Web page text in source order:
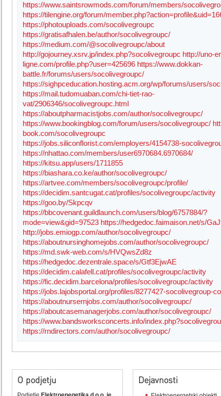
https://www.saintsrowmods.com/forum/members/
https://tilengine.org/forum/
https://photouploads.com/socolivegroupc
https://gratisafhalen.be/author/socolivegroupc/
https://medium.com/@socolivegroupc/about
http://gojourney.xsrv.jp/index.php?socolivegroupc http://uno-
ligne.com/profile.php?user=425696 https://www.dokkan-
battle.fr/forums/users/socolivegroupc/
https://sighpceducation.hosting.acm.org/wp/forums/users/
https://mail.tudomuaban.com/chi-tiet-rao-
vat/2906346/socolivegroupc.html
https://aboutpharmacistjobs.com/author/socolivegroupc/
https://www.bookingblog.com/forum/users/socolivegroupc/
book.com/socolivegroupc
https://jobs.siliconflorist.com/employers/4154738-
https://nhattao.com/members/user6970684.6970684/
https://kitsu.app/users/1711855
https://biashara.co.ke/author/socolivegroupc/
https://artvee.com/members/socolivegroupc/profile/
https://decidim.santcugat.cat/profiles/socolivegroupc/activity
https://goo.by/Skpcqv
https://bbcovenant.guildlaunch.com/users/blog/6757884/?
mode=view&gid=97523 https://hedgedoc.faimaison.net/s/
http://jobs.emiogp.com/author/socolivegroupc/
https://aboutnursinghomejobs.com/author/socolivegroupc/
https://md.swk-web.com/s/HVQwsZd8z
https://hedgedoc.dezentrale.space/s/Gtf3EjwAE
https://decidim.calafell.cat/profiles/socolivegroupc/activity
https://fic.decidim.barcelona/profiles/socolivegroupc/activity
https://jobs.lajobsportal.org/profiles/8277427-socolivegroup-
https://aboutnursernjobs.com/author/socolivegroupc/
https://aboutcasemanagerjobs.com/author/socolivegroupc/
https://www.bandsworksconcerts.info/
https://rndirectors.com/author/socolivegroupc/
O podjetju Dejavnosti